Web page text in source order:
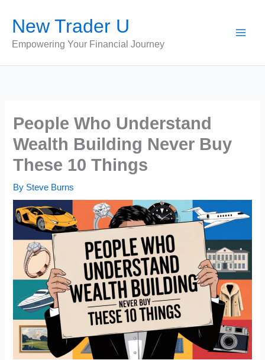
content
New Trader U
Empowering Your Financial Journey
People Who Understand
Wealth Building Never Buy
These 10 Things
By Steve Burns